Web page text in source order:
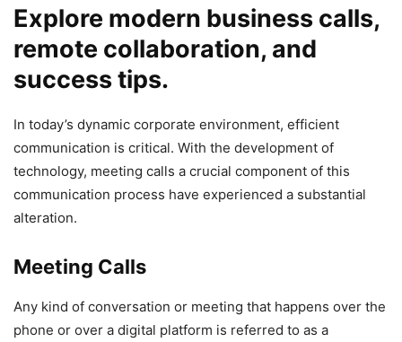
Explore modern business calls,
remote collaboration, and
success tips.
In today’s dynamic corporate environment, efficient
communication is critical. With the development of
technology, meeting calls a crucial component of this
communication process have experienced a substantial
alteration.
Meeting Calls
Any kind of conversation or meeting that happens over the
phone or over a digital platform is referred to as a